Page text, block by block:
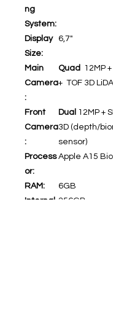
ng
System:
Display
Size:
6,7"
Main
Camera
:
Quad
12MP
+ TOF 3D
Front
Camera
:
Dual 12MP +
3D (depth/
sensor)
Process
or:
Apple A15
RAM:
6GB
Internal 256GB